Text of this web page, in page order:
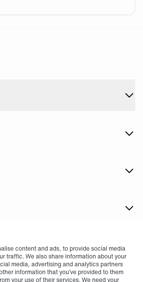
content and ads, to provide social media
traffic. We also share information about your
media, advertising and analytics partners
information that you’ve provided to them
your use of their services. We need your